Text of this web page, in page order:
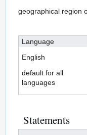
Jump
Jump
geographical region
Language
English
default for all
languages
Statements